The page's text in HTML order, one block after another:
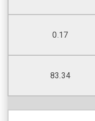
0.17
83.34